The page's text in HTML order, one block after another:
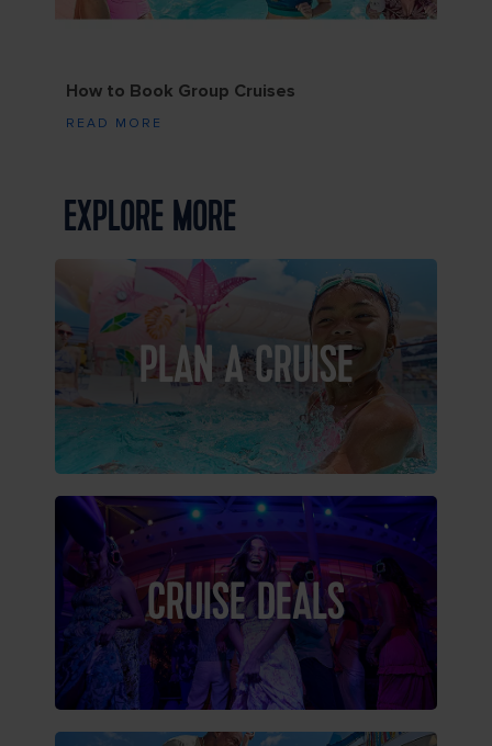
How to Book Group Cruises
READ MORE
EXPLORE MORE
PLAN A CRUISE
CRUISE DEALS